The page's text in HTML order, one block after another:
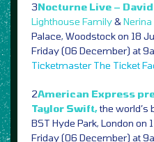
3Nocturne Live –
Lighthouse Family&Nerina
Palace, Woodstock on 18
Friday (06 December) at
Ticketmaster The Ticket
2American Express
Taylor Swift,the world’s
BST Hyde Park, London on
Friday (06 December) at